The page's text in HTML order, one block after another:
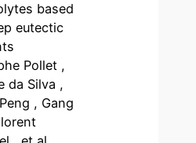
based
eutectic
Pollet ,
da Silva ,
, Gang